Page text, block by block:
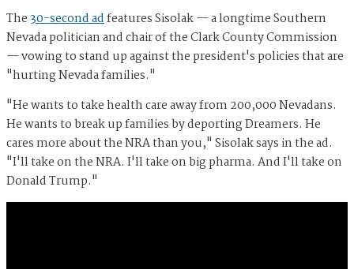
The30-second adfeatures Sisolak — a longtime Southern
Nevada politician and chair of the Clark County Commission
— vowing to stand up against the president's policies that are
"hurting Nevada families."
"He wants to take health care away from 200,000 Nevadans.
He wants to break up families by deporting Dreamers. He
cares more about the NRA than you," Sisolak says in the ad.
"I'll take on the NRA. I'll take on big pharma. And I'll take on
Donald Trump."